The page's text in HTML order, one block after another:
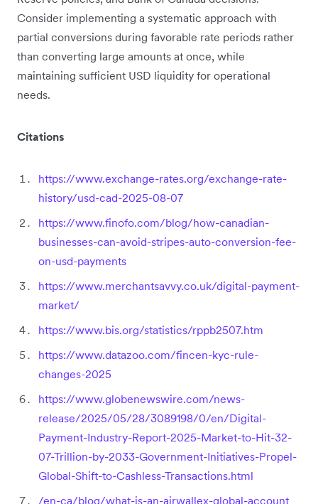
Consider implementing a systematic approach with
partial conversions during favorable rate periods rather
than converting large amounts at once, while
maintaining sufficient USD liquidity for operational
needs.
Citations
https://www.exchange-rates.org/exchange-rate-
history/usd-cad-2025-08-07
https://www.finofo.com/blog/how-canadian-
businesses-can-avoid-stripes-auto-conversion-fee-
on-usd-payments
https://www.merchantsavvy.co.uk/digital-payment-
market/
https://www.bis.org/statistics/rppb2507.htm
https://www.datazoo.com/fincen-kyc-rule-
changes-2025
https://www.globenewswire.com/news-
release/2025/05/28/3089198/0/en/Digital-
Payment-Industry-Report-2025-Market-to-Hit-32-
07-Trillion-by-2033-Government-Initiatives-Propel-
Global-Shift-to-Cashless-Transactions.html
/en-ca/blog/what-is-an-airwallex-global-account